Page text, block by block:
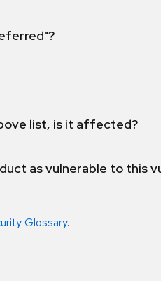
list, is it affected?
as vulnerable to this
Glossary.